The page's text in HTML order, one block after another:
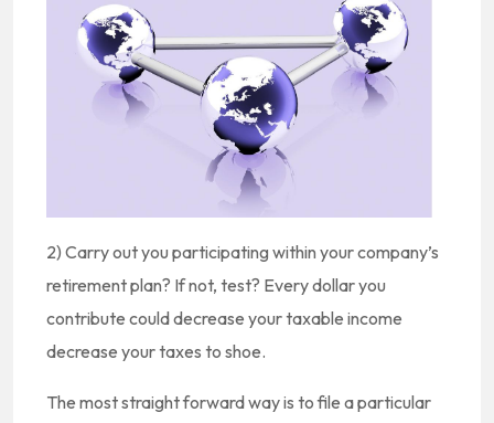
2) Carry out you participating within your company’s
retirement plan? If not, test? Every dollar you
contribute could decrease your taxable income
decrease your taxes to shoe.
The most straight forward way is to file a particular